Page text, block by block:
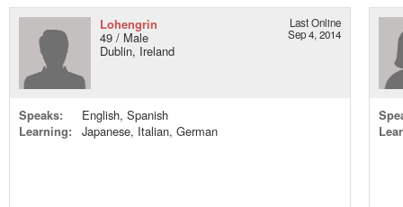
Lohengrin
49 / Male
Dublin, Ireland
Last Online
Sep 4, 2014
Speaks:
English, Spanish
Learning:
Japanese, Italian, German